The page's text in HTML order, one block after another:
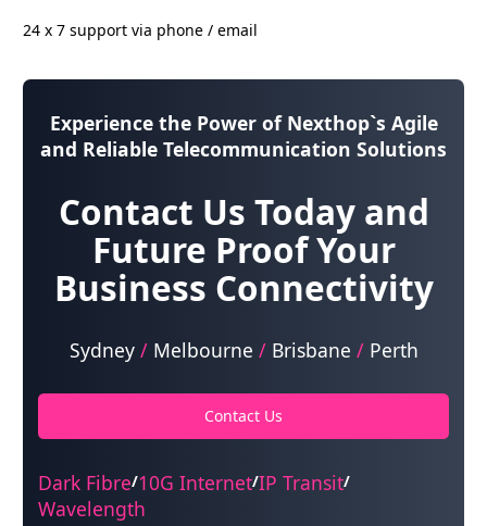
24 x 7 support via phone / email
Experience the Power of Nexthop`s Agile
and Reliable Telecommunication Solutions
Contact Us Today and
Future Proof Your
Business Connectivity
Sydney /Melbourne /Brisbane /Perth
Contact Us
Dark Fibre/10G Internet/IP Transit/
Wavelength